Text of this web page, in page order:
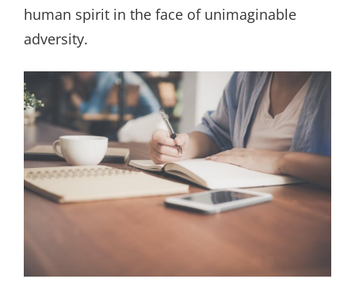
human spirit in the face of unimaginable
adversity.